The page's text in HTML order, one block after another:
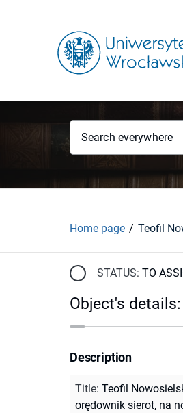
Search everywhere
Home page
STATUS: TO
Object's details:
Description
Title: Teofil
orędownik sierot, na